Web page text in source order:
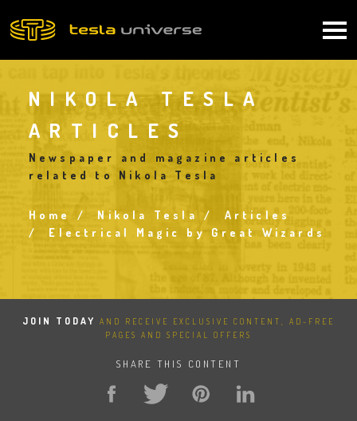
to
NIKOLA TESLA
ARTICLES
Newspaper and magazine articles
related to Nikola Tesla
Breadcrumb
Home Nikola Tesla
Articles
Electrical Magic by Great Wizards
JOIN TODAY
AND RECEIVE EXCLUSIVE CONTENT, AD-FREE
PAGES AND SPECIAL OFFERS
SHARE THIS CONTENT